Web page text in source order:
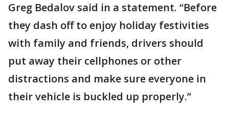
Greg Bedalov said in a statement. “Before
they dash off to enjoy holiday festivities
with family and friends, drivers should
put away their cellphones or other
distractions and make sure everyone in
their vehicle is buckled up properly.”